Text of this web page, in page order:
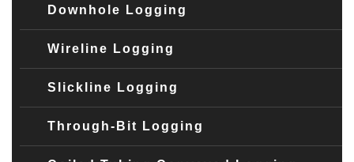
Downhole Logging
Wireline Logging
Slickline Logging
Through-Bit Logging